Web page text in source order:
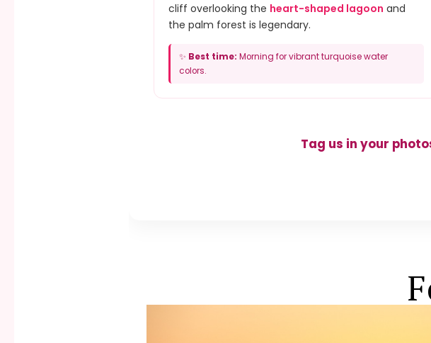
cliff overlooking the heart-shaped lagoon and
the palm forest is legendary.
✨ Best time: Morning for vibrant turquoise water
colors.
Tag us in your